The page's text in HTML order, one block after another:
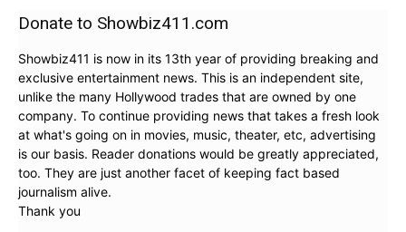
Donate to Showbiz411.com
Showbiz411 is now in its 13th year of providing breaking and
exclusive entertainment news. This is an independent site,
unlike the many Hollywood trades that are owned by one
company. To continue providing news that takes a fresh look
at what's going on in movies, music, theater, etc, advertising
is our basis. Reader donations would be greatly appreciated,
too. They are just another facet of keeping fact based
journalism alive.
Thank you